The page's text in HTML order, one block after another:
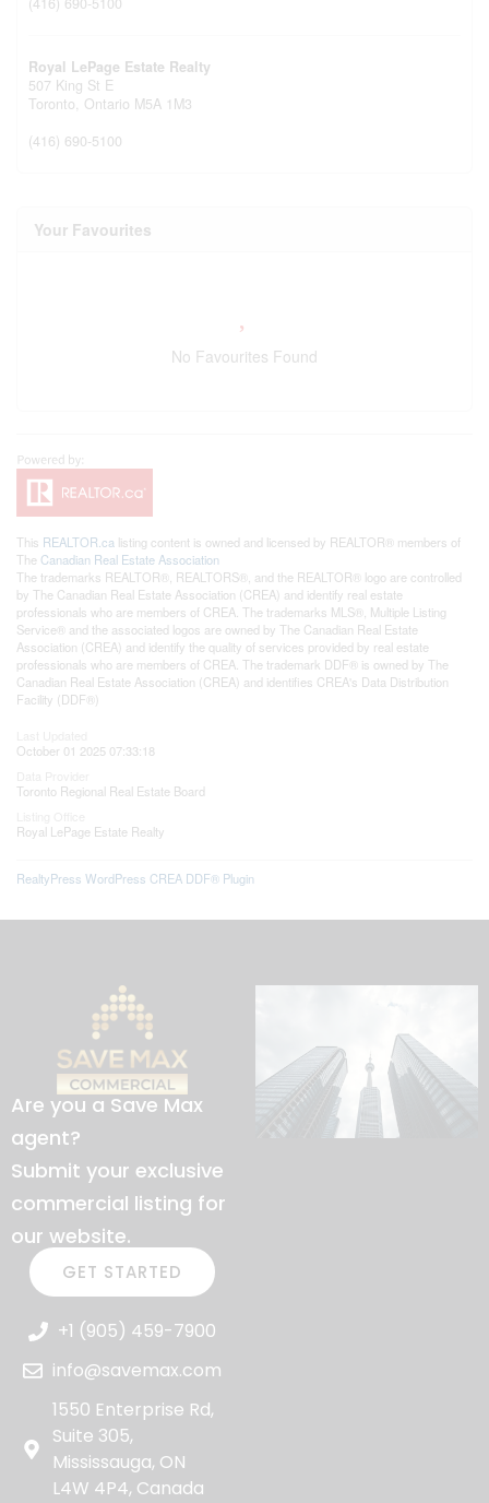
Royal LePage Estate Realty
507 King St E
Toronto, Ontario M5A 1M3
(416) 690-5100
Your Favourites
No Favourites Found
This REALTOR.ca listing content is owned and licensed by REALTOR® members of
The Canadian Real Estate Association
The trademarks REALTOR®, REALTORS®, and the REALTOR® logo are controlled
by The Canadian Real Estate Association (CREA) and identify real estate
professionals who are members of CREA. The trademarks MLS®, Multiple Listing
Service® and the associated logos are owned by The Canadian Real Estate
Association (CREA) and identify the quality of services provided by real estate
professionals who are members of CREA. The trademark DDF® is owned by The
Canadian Real Estate Association (CREA) and identifies CREA's Data Distribution
Facility (DDF®)
October 01 2025 07:33:18
Toronto Regional Real Estate Board
Royal LePage Estate Realty
RealtyPress WordPress CREA DDF® Plugin
Are you a Save Max
agent?
Submit your exclusive
commercial listing for
our website.
GET STARTED
+1 (905) 459-7900
info@savemax.com
1550 Enterprise Rd,
Suite 305,
Mississauga, ON
L4W 4P4, Canada